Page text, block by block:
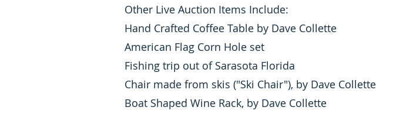
Other Live Auction Items Include:
Hand Crafted Coffee Table by Dave Collette
American Flag Corn Hole set
Fishing trip out of Sarasota Florida
Chair made from skis ("Ski Chair"), by Dave Collette
Boat Shaped Wine Rack, by Dave Collette